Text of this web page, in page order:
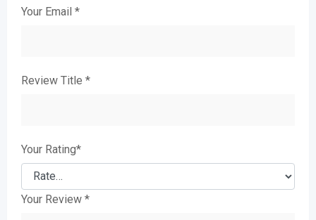
Your Email *
Review Title *
Your Rating*
Your Review *